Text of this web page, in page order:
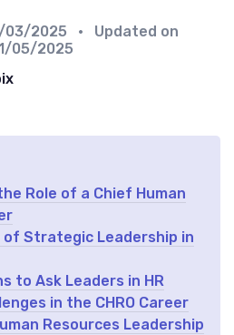
03/2025
• Updated on
05/2025
Role of a Chief Human
of Strategic Leadership in
to Ask Leaders in HR
in the CHRO Career
Resources Leadership